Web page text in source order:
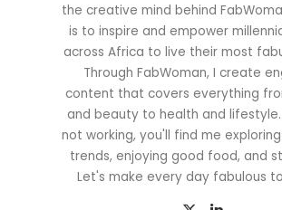
the creative mind behind
is to inspire and empower
across Africa to live their most
Through FabWoman, I create
content that covers everything
and beauty to health and lifestyle.
not working, you'll find me
trends, enjoying good food, and
Let's make every day fabulous